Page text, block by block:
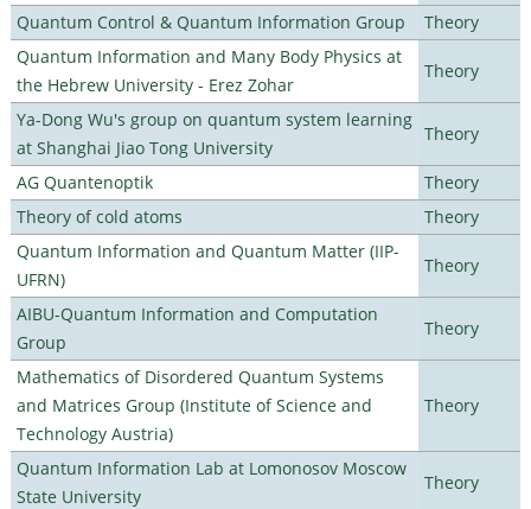
Quantum Control & Quantum Information Group
Theory
Quantum Information and Many Body Physics at
the Hebrew University - Erez Zohar
Theory
Ya-Dong Wu's group on quantum system learning
at Shanghai Jiao Tong University
Theory
AG Quantenoptik
Theory
Theory of cold atoms
Theory
Quantum Information and Quantum Matter (IIP-
UFRN)
Theory
AIBU-Quantum Information and Computation
Group
Theory
Mathematics of Disordered Quantum Systems
and Matrices Group (Institute of Science and
Technology Austria)
Theory
Quantum Information Lab at Lomonosov Moscow
State University
Theory